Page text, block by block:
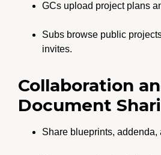
GCs upload project plans
Subs browse public
invites.
Collaboration
Document
Share blueprints, addenda,